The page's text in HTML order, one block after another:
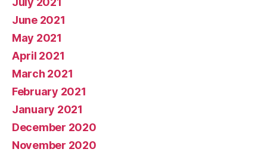
June 2021
May 2021
April 2021
March 2021
February 2021
January 2021
December 2020
November 2020